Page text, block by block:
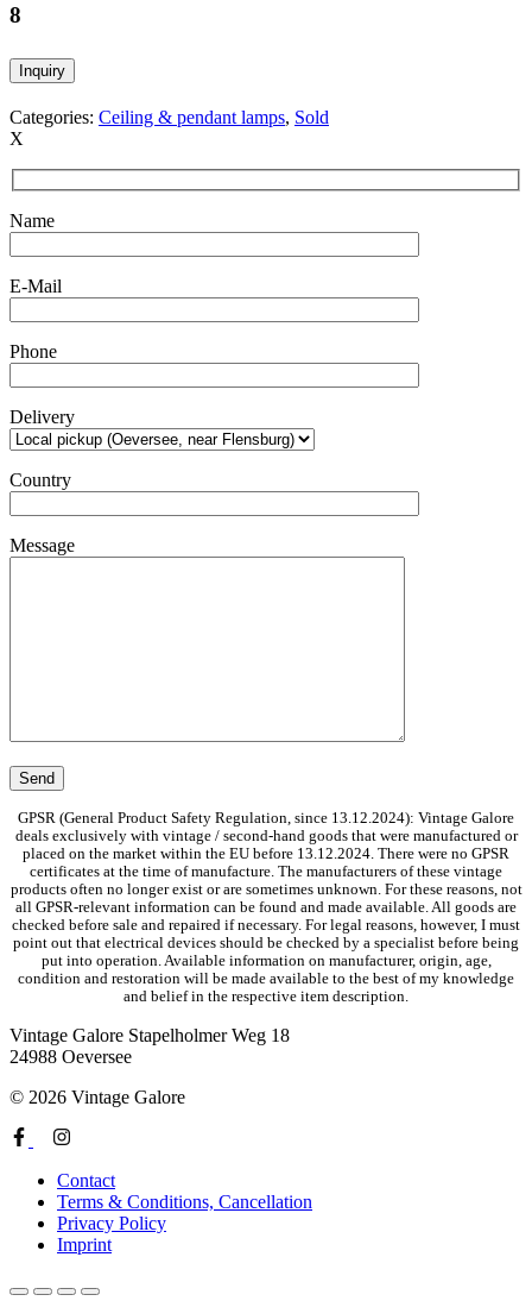
8
Inquiry
Categories: Ceiling & pendant lamps, Sold
X
Name
E-Mail
Phone
Delivery
Country
Message
GPSR (General Product Safety Regulation, since 13.12.2024): Vintage Galore
deals exclusively with vintage / second-hand goods that were manufactured or
placed on the market within the EU before 13.12.2024. There were no GPSR
certificates at the time of manufacture. The manufacturers of these vintage
products often no longer exist or are sometimes unknown. For these reasons, not
all GPSR-relevant information can be found and made available. All goods are
checked before sale and repaired if necessary. For legal reasons, however, I must
point out that electrical devices should be checked by a specialist before being
put into operation. Available information on manufacturer, origin, age,
condition and restoration will be made available to the best of my knowledge
and belief in the respective item description.
Vintage Galore Stapelholmer Weg 18
24988 Oeversee
© 2026 Vintage Galore
Contact
Terms & Conditions, Cancellation
Privacy Policy
Imprint